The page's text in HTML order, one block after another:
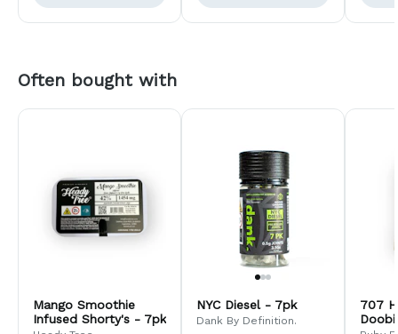
Often bought with
Mango Smoothie
Infused Shorty's - 7pk
NYC Diesel - 7pk
Dank By Definition.
707